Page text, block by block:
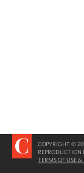
COPYRIGHT ©
REPRODUCTION
TERMS OF USE